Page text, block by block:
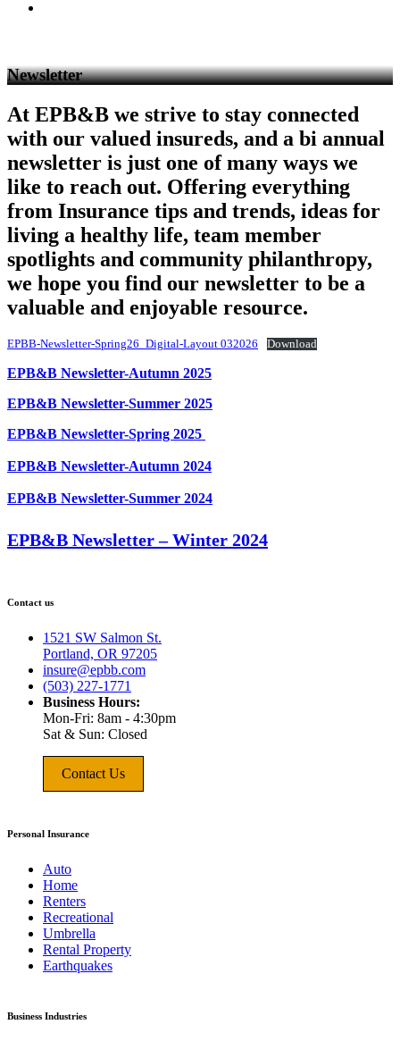
Newsletter
At EPB&B we strive to stay connected
with our valued insureds, and a bi annual
newsletter is just one of many ways we
like to reach out. Offering everything
from Insurance tips and trends, ideas for
living a healthy life, team member
spotlights and community philanthropy,
we hope you find our newsletter to be a
valuable and enjoyable resource.
EPBB-Newsletter-Spring26_Digital-Layout 032026 Download
EPB&B Newsletter-Autumn 2025
EPB&B Newsletter-Summer 2025
EPB&B Newsletter-Spring 2025
EPB&B Newsletter-Autumn 2024
EPB&B Newsletter-Summer 2024
EPB&B Newsletter – Winter 2024
Contact us
1521 SW Salmon St.
Portland, OR 97205
insure@epbb.com
(503) 227-1771
Business Hours:
Mon-Fri: 8am - 4:30pm
Sat & Sun: Closed
Contact Us
Personal Insurance
Auto
Home
Renters
Recreational
Umbrella
Rental Property
Earthquakes
Business Industries